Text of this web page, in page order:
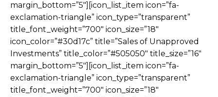
margin_bottom=”5″][icon_list_item icon=”fa-
exclamation-triangle” icon_type=”transparent”
title_font_weight=”700″ icon_size=”18″
icon_color=”#30d17c” title=”Sales of Unapproved
Investments” title_color=”#505050″ title_size=”16″
margin_bottom=”5″][icon_list_item icon=”fa-
exclamation-triangle” icon_type=”transparent”
title_font_weight=”700″ icon_size=”18″